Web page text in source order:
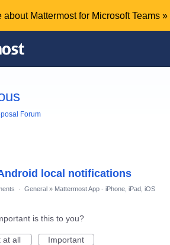
about Mattermost for Microsoft Teams »
Forum
local notifications
· General » Mattermost App - iPhone, iPad, iOS
is this to you?
at all
Important